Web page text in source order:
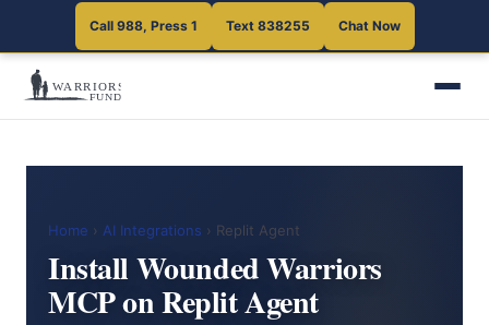
Call 988, Press 1 Text 838255 Chat Now
Home › AI Integrations › Replit Agent
Install Wounded Warriors
MCP on Replit Agent